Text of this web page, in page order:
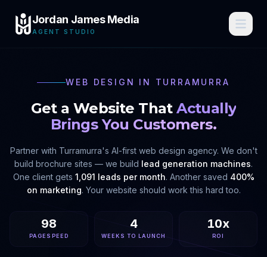
Jordan James Media
AGENT STUDIO
WEB DESIGN IN TURRAMURRA
Get a Website That Actually
Brings You Customers.
Partner with Turramurra's AI-first web design agency. We don't
build brochure sites — we build lead generation machines.
One client gets 1,091 leads per month. Another saved 400%
on marketing. Your website should work this hard too.
98
PAGESPEED
4
WEEKS TO LAUNCH
10x
ROI